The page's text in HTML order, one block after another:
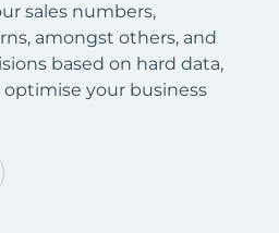
sales numbers,
amongst others, and
based on hard data,
your business